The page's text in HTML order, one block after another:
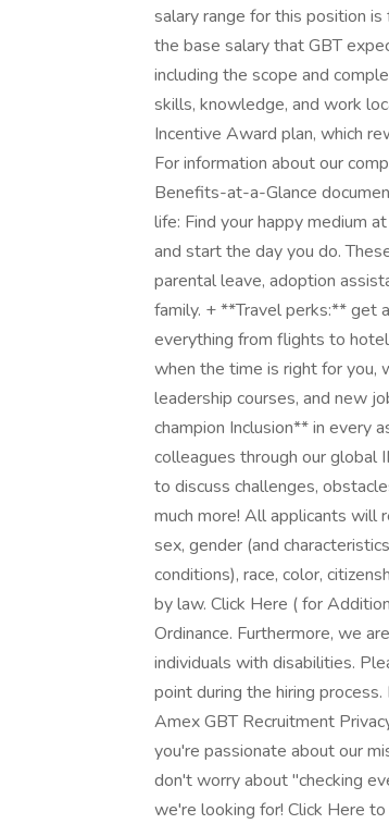
salary range for this position
the base salary that GBT
including the scope and
skills, knowledge, and work
Incentive Award plan, which
For information about our
Benefits-at-a-Glance
life: Find your happy medium
and start the day you do.
parental leave, adoption
family. + **Travel perks:** get
everything from flights to
when the time is right for you,
leadership courses, and new
champion Inclusion** in every
colleagues through our global
to discuss challenges,
much more! All applicants will
sex, gender (and
conditions), race, color,
by law. Click Here ( for
Ordinance. Furthermore, we
individuals with disabilities.
point during the hiring
Amex GBT Recruitment
you're passionate about our
don't worry about "checking
we're looking for! Click Here